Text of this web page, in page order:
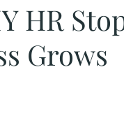
HR
Grows